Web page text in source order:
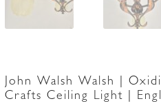
John Walsh Walsh |
Crafts Ceiling Light |